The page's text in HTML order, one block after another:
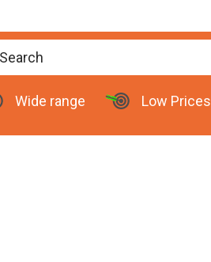
Wide range Low Prices